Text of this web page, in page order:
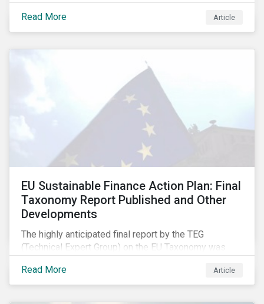
since the 2008 financial crisis.
Read More
Article
EU Sustainable Finance Action Plan: Final
Taxonomy Report Published and Other
Developments
The highly anticipated final report by the TEG
(Technical Expert Group) on the EU Taxonomy was
information session. You can read our blog post on
last fall’s developments here.
Read More Article